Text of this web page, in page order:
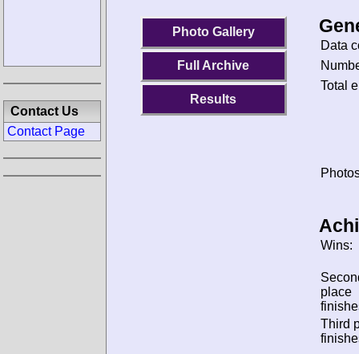
Photo Gallery
Full Archive
Results
Data
Total
Wins:
place
Third
Contact Us
Contact Page